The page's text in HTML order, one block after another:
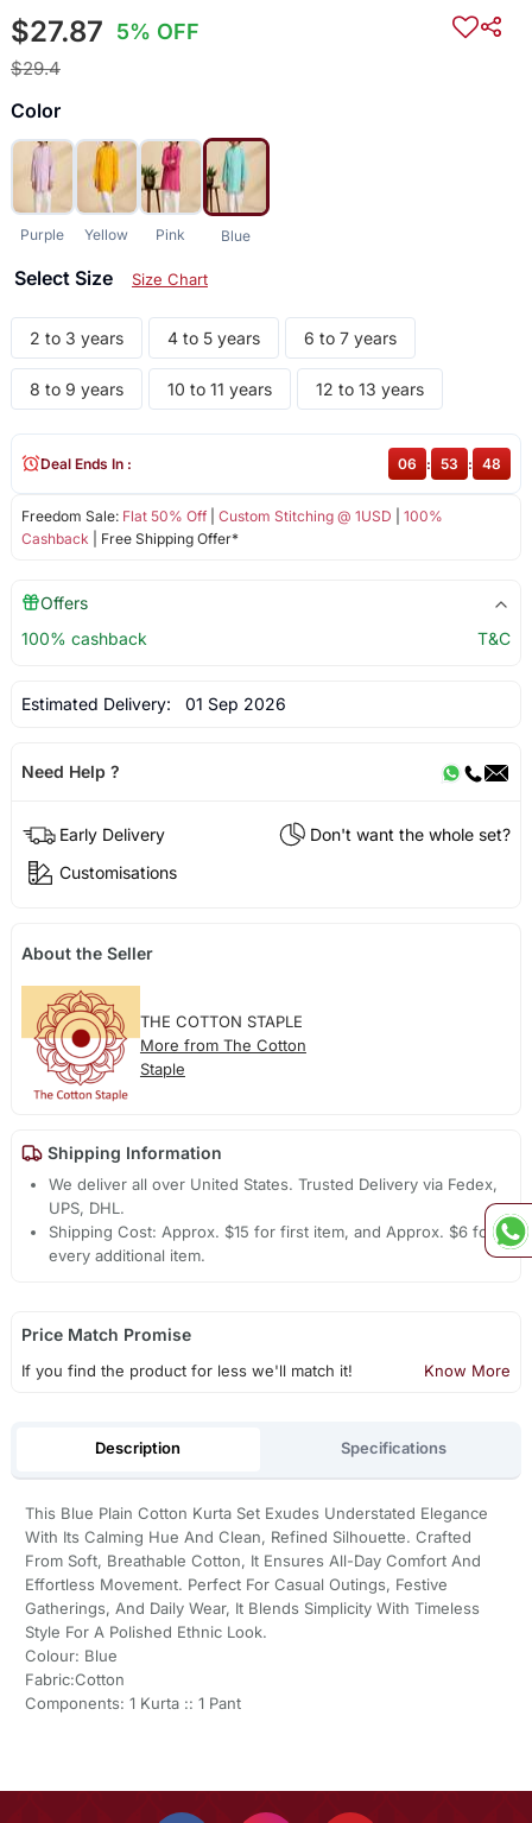
$27.87 5% OFF
$29.4
Color
Purple Yellow Pink Blue
Select Size Size Chart
2 to 3 years 4 to 5 years 6 to 7 years
8 to 9 years 10 to 11 years 12 to 13 years
Freedom Sale: Flat 50% Off| Custom Stitching @ 1USD
100%
Cashback | Free Shipping Offer*
Deal Ends In : 06 : 53 : 47
Offers
100% cashback
T&C
Estimated Delivery: 01 Sep 2026
Need Help ?
Early Delivery
Don't want the whole set?
Customisations
About the Seller
THE COTTON STAPLE
More from The Cotton
Staple
Shipping Information
We deliver all over United States. Trusted Delivery via Fedex,
UPS, DHL.
Shipping Cost: Approx. $15 for first item, and Approx. $6 for
every additional item.
Price Match Promise
If you find the product for less we'll match it! Know More
Description Specifications
This Blue Plain Cotton Kurta Set Exudes Understated Elegance
With Its Calming Hue And Clean, Refined Silhouette. Crafted
From Soft, Breathable Cotton, It Ensures All-Day Comfort And
Effortless Movement. Perfect For Casual Outings, Festive
Gatherings, And Daily Wear, It Blends Simplicity With Timeless
Style For A Polished Ethnic Look.
Colour: Blue
Fabric:Cotton
Components: 1 Kurta :: 1 Pant